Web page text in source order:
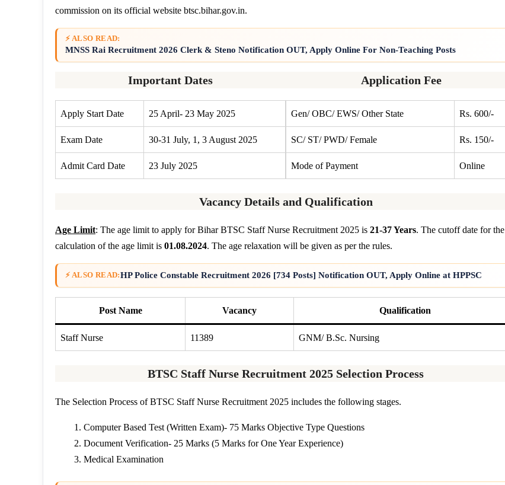
commission on its official website btsc.bihar.gov.in.
⚡ ALSO READ:
MNSS Rai Recruitment 2026 Clerk & Steno Notification OUT, Apply Online For Non-Teaching Posts
Important Dates
Apply Start Date 25 April- 23 May 2025
Exam Date 30-31 July, 1, 3 August 2025
Admit Card Date 23 July 2025
Application Fee
Gen/ OBC/ EWS/ Other State Rs. 600/-
SC/ ST/ PWD/ Female Rs. 150/-
Mode of Payment Online
Vacancy Details and Qualification
Age Limit: The age limit to apply for Bihar BTSC Staff Nurse Recruitment 2025 is 21-37 Years. The cutoff date for the
calculation of the age limit is 01.08.2024. The age relaxation will be given as per the rules.
⚡ ALSO READ:HP Police Constable Recruitment 2026 [734 Posts] Notification OUT, Apply Online at HPPSC
Post Name Vacancy Qualification
Staff Nurse 11389 GNM/ B.Sc. Nursing
BTSC Staff Nurse Recruitment 2025 Selection Process
The Selection Process of BTSC Staff Nurse Recruitment 2025 includes the following stages.
Computer Based Test (Written Exam)- 75 Marks Objective Type Questions
Document Verification- 25 Marks (5 Marks for One Year Experience)
Medical Examination